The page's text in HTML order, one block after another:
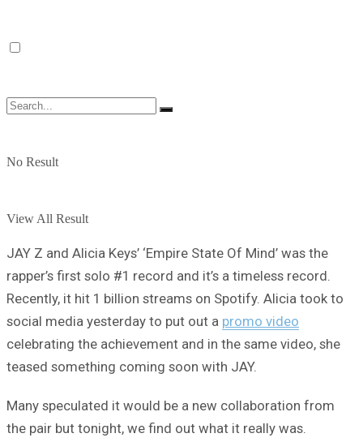
No Result
View All Result
JAY Z and Alicia Keys’ ‘Empire State Of Mind’ was the
rapper’s first solo #1 record and it’s a timeless record.
Recently, it hit 1 billion streams on Spotify. Alicia took to
social media yesterday to put out a promo video
celebrating the achievement and in the same video, she
teased something coming soon with JAY.
Many speculated it would be a new collaboration from
the pair but tonight, we find out what it really was.